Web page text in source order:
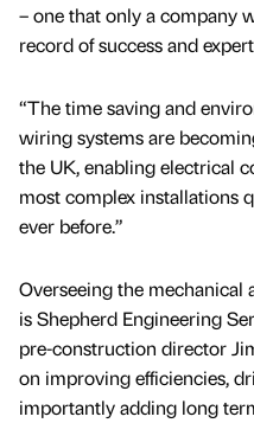
– one that only a company
record of success and
“The time saving and
wiring systems are
the UK, enabling electrical
most complex installations
ever before.”
Overseeing the
is Shepherd Engineering
pre-construction director
on improving efficiencies,
importantly adding long